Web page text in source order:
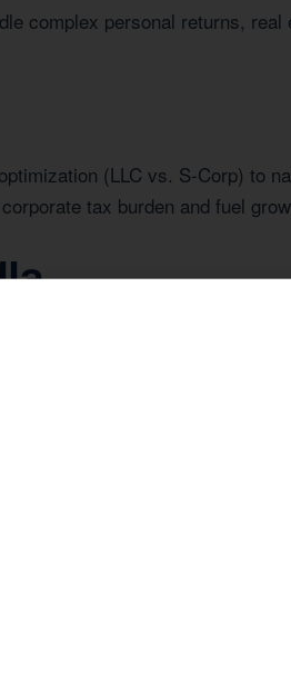
complex personal returns,
(LLC vs. S-Corp) to
tax burden and fuel
estate in La Jolla,
strategy, we helped a La